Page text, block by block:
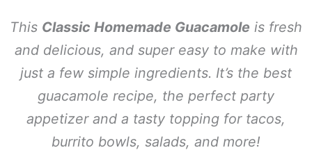
This Classic Homemade Guacamole is fresh
and delicious, and super easy to make with
just a few simple ingredients. It’s the best
guacamole recipe, the perfect party
appetizer and a tasty topping for tacos,
burrito bowls, salads, and more!